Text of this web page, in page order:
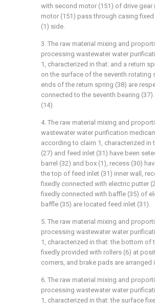
with second motor (151) of drive gear
motor (151) pass through casing
(1) side.
3. The raw material mixing and
processing wastewater water
1, characterized in that: and a return
on the surface of the seventh rotating
ends of the return spring (38) are
connected to the seventh bearing
(14).
4. The raw material mixing and
wastewater water purification
according to claim 1, characterized in
(27) and feed inlet (31) have been
barrel (32) and box (1), recess (30)
the top of feed inlet (31) inner wall,
fixedly connected with electric putter
fixedly connected with baffle (35) of
baffle (35) are located feed inlet (31).
5. The raw material mixing and
processing wastewater water
1, characterized in that: the bottom of
fixedly provided with rollers (6) at
corners, and brake pads are arranged
6. The raw material mixing and
processing wastewater water
1, characterized in that: the surface